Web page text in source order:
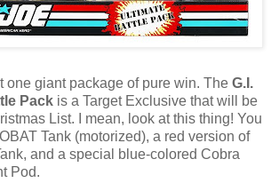
one giant package of pure win. The G.I.
Pack is a Target Exclusive that will be
List. I mean, look at this thing! You
Tank (motorized), a red version of
and a special blue-colored Cobra
Pod.